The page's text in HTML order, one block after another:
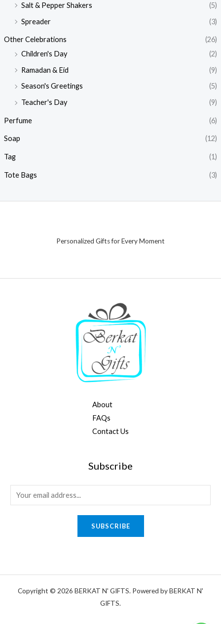
Salt & Pepper Shakers
(5)
Spreader
(3)
Other Celebrations
(26)
Children's Day
(2)
Ramadan & Eid
(9)
Season's Greetings
(5)
Teacher's Day
(9)
Perfume (6)
Soap (12)
Tag (1)
Tote Bags (3)
Personalized Gifts for Every Moment
About
FAQs
Contact Us
Subscribe
m
SUBSCRIBE
Copyright © 2026 BERKAT N' GIFTS. Powered by BERKAT N'
GIFTS.